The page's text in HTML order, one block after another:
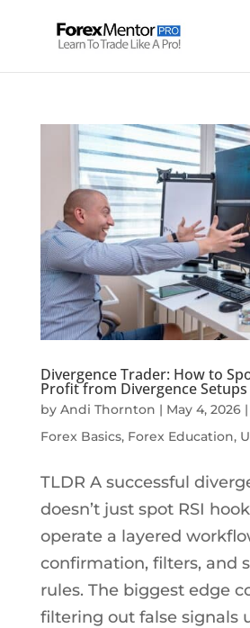
Divergence Trader: How to
Profit from Divergence Setups
by Andi Thornton | May 4, 2026|
Forex Basics, Forex Education,
TLDR A successful
doesn’t just spot RSI
operate a layered
confirmation, filters, and
rules. The biggest edge
filtering out false signals